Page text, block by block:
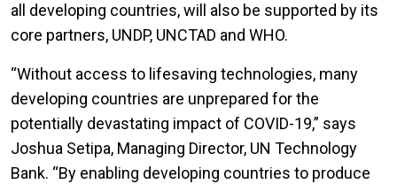
all developing countries, will also be supported by its
core partners, UNDP, UNCTAD and WHO.
“Without access to lifesaving technologies, many
developing countries are unprepared for the
potentially devastating impact of COVID-19,” says
Joshua Setipa, Managing Director, UN Technology
Bank. “By enabling developing countries to produce